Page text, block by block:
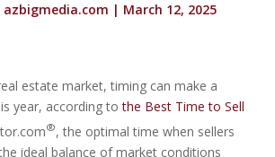
azbigmedia.com | March 12, 2025
estate market, timing can make a
year, according tothe Best Time to Sell
®, the optimal time when sellers
ideal balance of market conditions